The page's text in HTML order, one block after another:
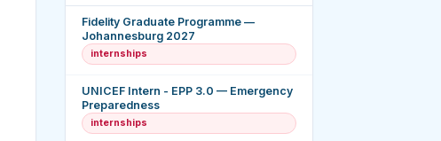
Fidelity Graduate Programme —
Johannesburg 2027
internships
UNICEF Intern - EPP 3.0 — Emergency
Preparedness
internships